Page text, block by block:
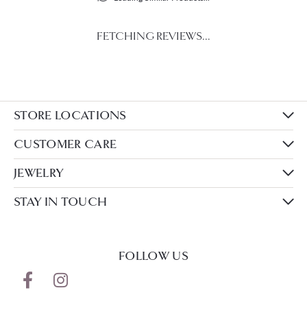
FETCHING REVIEWS...
STORE LOCATIONS
CUSTOMER CARE
JEWELRY
STAY IN TOUCH
FOLLOW US